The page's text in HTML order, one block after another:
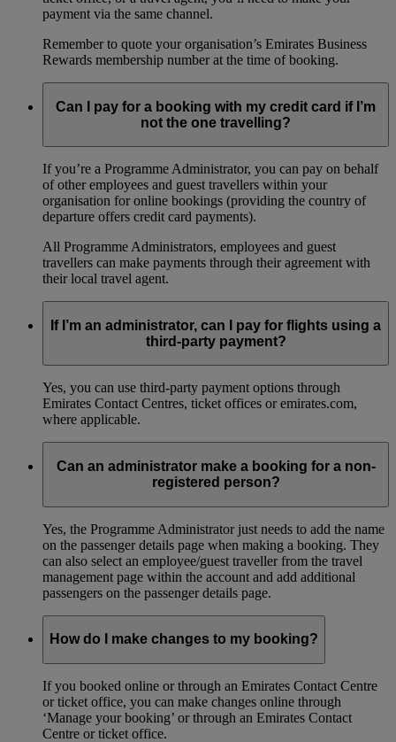
payment via the same channel.
Remember to quote your organisation’s Emirates Business
Rewards membership number at the time of booking.
Can I pay for a booking with my credit card if I’m
not the one travelling?
If you’re a Programme Administrator, you can pay on behalf
of other employees and guest travellers within your
organisation for online bookings (providing the country of
departure offers credit card payments).
All Programme Administrators, employees and guest
travellers can make payments through their agreement with
their local travel agent.
If I’m an administrator, can I pay for flights using a
third-party payment?
Yes, you can use third-party payment options through
Emirates Contact Centres, ticket offices or emirates.com,
where applicable.
Can an administrator make a booking for a non-
registered person?
Yes, the Programme Administrator just needs to add the name
on the passenger details page when making a booking. They
can also select an employee/guest traveller from the travel
management page within the account and add additional
passengers on the passenger details page.
How do I make changes to my booking?
If you booked online or through an Emirates Contact Centre
or ticket office, you can make changes online through
‘Manage your booking’ or through an Emirates Contact
Centre or ticket office.